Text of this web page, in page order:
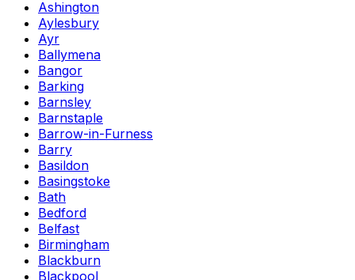
Ashington
Aylesbury
Ayr
Ballymena
Bangor
Barking
Barnsley
Barnstaple
Barrow-in-Furness
Barry
Basildon
Basingstoke
Bath
Bedford
Belfast
Birmingham
Blackburn
Blackpool